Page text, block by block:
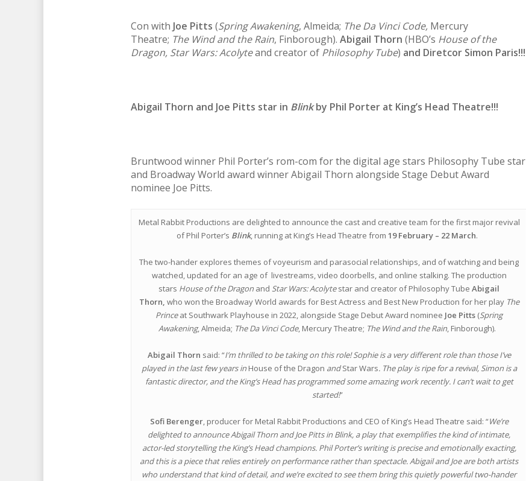
Con with Joe Pitts (Spring Awakening, Almeida; The Da Vinci Code, Mercury
Theatre; The Wind and the Rain, Finborough). Abigail Thorn (HBO’s House of the
Dragon, Star Wars: Acolyteand creator of Philosophy Tube) and Diretcor Simon Paris!!!
Abigail Thorn and Joe Pitts star in Blinkby Phil Porter at King’s Head Theatre!!!
Bruntwood winner Phil Porter’s rom-com for the digital age stars Philosophy Tube star
and Broadway World award winner Abigail Thorn alongside Stage Debut Award
nominee Joe Pitts.
Metal Rabbit Productions are delighted to announce the cast and creative team for the first major revival
of Phil Porter’s Blink, running at King’s Head Theatre from 19 February – 22 March.
The two-hander explores themes of voyeurism and parasocial relationships, and of watching and being
watched, updated for an age of livestreams, video doorbells, and online stalking. The production
stars House of the Dragon and Star Wars: Acolytestar and creator of Philosophy Tube Abigail
Thorn, who won the Broadway World awards for Best Actress and Best New Production for her play The
Princeat Southwark Playhouse in 2022, alongside Stage Debut Award nominee Joe Pitts (Spring
Awakening, Almeida; The Da Vinci Code, Mercury Theatre; The Wind and the Rain, Finborough).
Abigail Thorn said: “I’m thrilled to be taking on this role! Sophie is a very different role than those I’ve
played in the last few years in House of the Dragon andStar Wars. The play is ripe for a revival, Simon is a
fantastic director, and the King’s Head has programmed some amazing work recently. I can’t wait to get
started!”
Sofi Berenger, producer for Metal Rabbit Productions and CEO of King’s Head Theatre said: “We’re
delighted to announce Abigail Thorn and Joe Pitts in Blink, a play that exemplifies the kind of intimate,
actor-led storytelling the King’s Head champions. Phil Porter’s writing is precise and emotionally exacting,
and this is a piece that relies entirely on performance rather than spectacle. Abigail and Joe are both artists
who understand that kind of detail, and we’re excited to see them bring this quietly powerful two-hander